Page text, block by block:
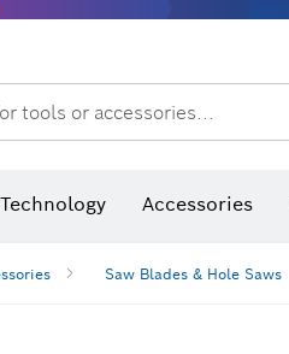
tools or accessories...
Accessories
Saw Blades & Hole Saws